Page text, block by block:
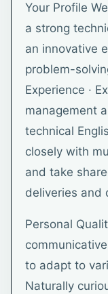
Your Profile
a strong
an innovative
problem-
Experience ·
management
technical
closely with
and take
deliveries and
Personal
to adapt to
Naturally